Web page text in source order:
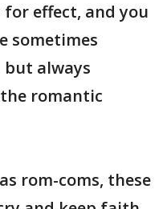
for effect, and you
sometimes
but always
romantic
rom-coms, these